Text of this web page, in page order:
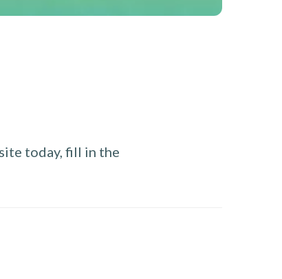
today, fill in the